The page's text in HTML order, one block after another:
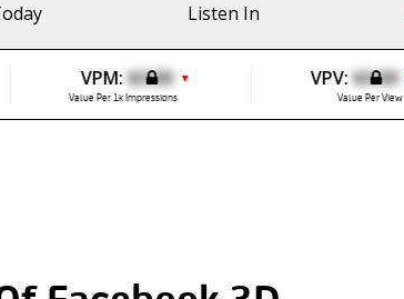
Listen In
VPM: $0.00 ▼
Value Per 1k Impressions
VPV: $0.00
Value Per View